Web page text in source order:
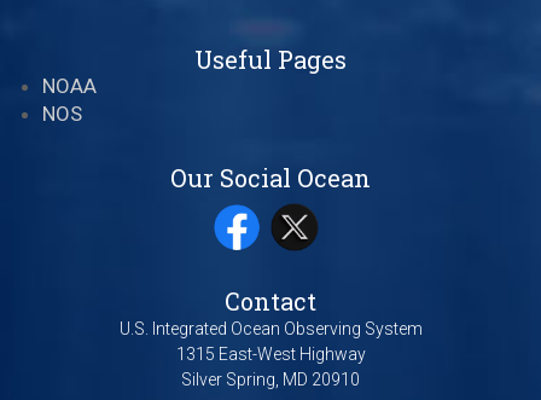
Useful Pages
NOAA
NOS
Our Social Ocean
Contact
U.S. Integrated Ocean Observing System
1315 East-West Highway
Silver Spring, MD 20910